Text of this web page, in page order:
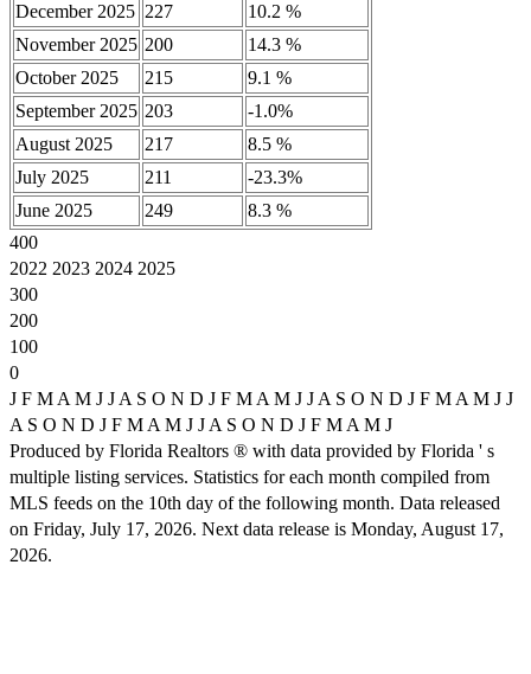
December 2025 227
10.2 %
November 2025 200
14.3 %
October 2025
215
9.1 %
September 2025 203
-1.0%
August 2025
217
8.5 %
July 2025
211
-23.3%
June 2025
249
8.3 %
400
2022 2023 2024 2025
300
200
100
0
J F M A M J J A S O N D J F M A M J J A S O N D J F M A M J J
A S O N D J F M A M J J A S O N D J F M A M J
Produced by Florida Realtors ® with data provided by Florida ' s
multiple listing services. Statistics for each month compiled from
MLS feeds on the 10th day of the following month. Data released
on Friday, July 17, 2026. Next data release is Monday, August 17,
2026.